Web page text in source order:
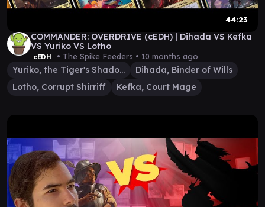
44:23
COMMANDER: OVERDRIVE (cEDH) | Dihada VS Kefka
VS Yuriko VS Lotho
cEDH • The Spike Feeders • 10 months ago
Yuriko, the Tiger's Shadow
Dihada, Binder of Wills
Lotho, Corrupt Shirriff
Kefka, Court Mage